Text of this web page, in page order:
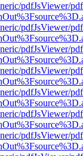
pdfJsViewer/
pdfJsViewer/
pdfJsViewer/
pdfJsViewer/
pdfJsViewer/
pdfJsViewer/
pdfJsViewer/